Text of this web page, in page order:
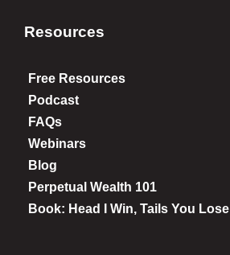
Resources
Free Resources
Podcast
FAQs
Webinars
Blog
Perpetual Wealth 101
Book: Head I Win, Tails You Lose